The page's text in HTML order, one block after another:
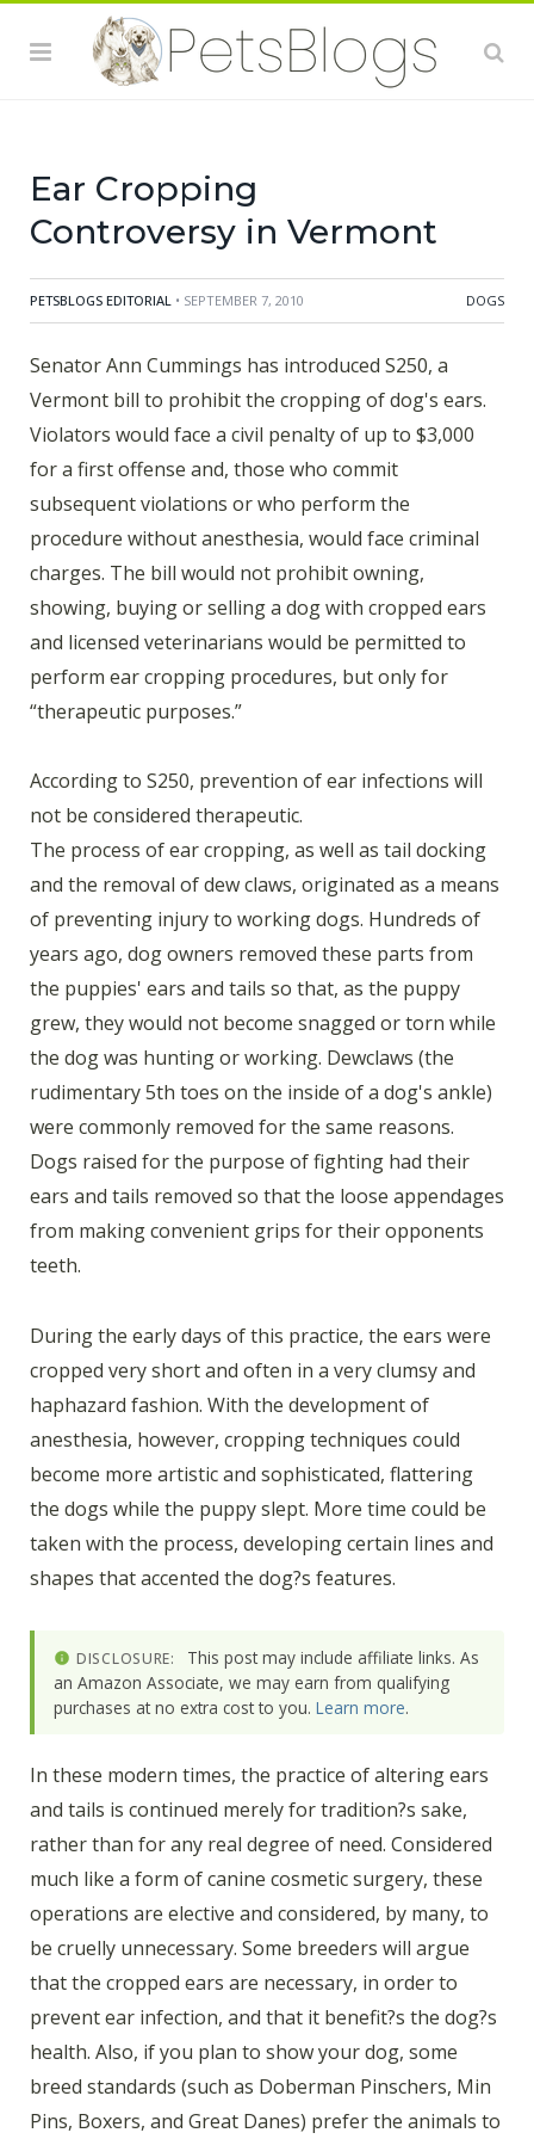
violations or who perform the procedure without
anesthesia, would face criminal charges. The bill would
not prohibit owning, showing, buying or selling a dog
with cropped ears and licensed veterinarians would be
Ear Cropping
Controversy in Vermont
PETSBLOGS EDITORIAL • SEPTEMBER 7, 2010 DOGS
Senator Ann Cummings has introduced S250, a
Vermont bill to prohibit the cropping of dog's ears.
Violators would face a civil penalty of up to $3,000
for a first offense and, those who commit
subsequent violations or who perform the
procedure without anesthesia, would face criminal
charges. The bill would not prohibit owning,
showing, buying or selling a dog with cropped ears
and licensed veterinarians would be permitted to
perform ear cropping procedures, but only for
“therapeutic purposes.”
According to S250, prevention of ear infections will
not be considered therapeutic.
The process of ear cropping, as well as tail docking
and the removal of dew claws, originated as a means
of preventing injury to working dogs. Hundreds of
years ago, dog owners removed these parts from
the puppies' ears and tails so that, as the puppy
grew, they would not become snagged or torn while
the dog was hunting or working. Dewclaws (the
rudimentary 5th toes on the inside of a dog's ankle)
were commonly removed for the same reasons.
Dogs raised for the purpose of fighting had their
ears and tails removed so that the loose appendages
from making convenient grips for their opponents
teeth.
During the early days of this practice, the ears were
cropped very short and often in a very clumsy and
haphazard fashion. With the development of
anesthesia, however, cropping techniques could
become more artistic and sophisticated, flattering
the dogs while the puppy slept. More time could be
taken with the process, developing certain lines and
shapes that accented the dog?s features.
DISCLOSURE:
This post may include affiliate links. As
an Amazon Associate, we may earn from qualifying
purchases at no extra cost to you. Learn more.
In these modern times, the practice of altering ears
and tails is continued merely for tradition?s sake,
rather than for any real degree of need. Considered
much like a form of canine cosmetic surgery, these
operations are elective and considered, by many, to
be cruelly unnecessary. Some breeders will argue
that the cropped ears are necessary, in order to
prevent ear infection, and that it benefit?s the dog?s
health. Also, if you plan to show your dog, some
breed standards (such as Doberman Pinschers, Min
Pins, Boxers, and Great Danes) prefer the animals to